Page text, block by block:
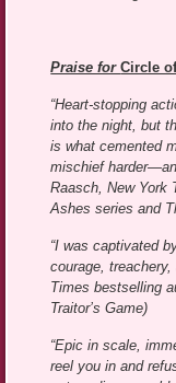
Praise forCircle
“Heart-stopping
into the night, but
is what cemented
mischief
Raasch, New York
Ashes series and
“I was captivated
courage,
Times bestselling
Traitor’s Game)
“Epic in scale,
reel you in and